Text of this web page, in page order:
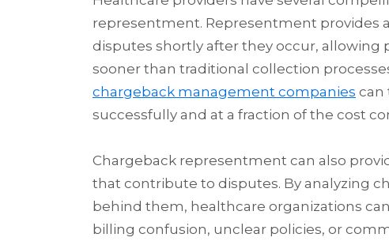
representment. Representment provides
disputes shortly after they occur, allowing
sooner than traditional collection
chargeback management companies can
successfully and at a fraction of the cost
Chargeback representment can also
that contribute to disputes. By analyzing
behind them, healthcare organizations
billing confusion, unclear policies, or